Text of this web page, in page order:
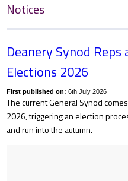
Notices
Deanery Synod Reps
Elections 2026
First published on: 6th July 2026
The current General Synod
2026, triggering an election
and run into the autumn.